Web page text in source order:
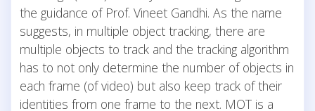
the guidance of Prof. Vineet Gandhi. As the name
suggests, in multiple object tracking, there are
multiple objects to track and the tracking algorithm
has to not only determine the number of objects in
each frame (of video) but also keep track of their
identities from one frame to the next. MOT is a